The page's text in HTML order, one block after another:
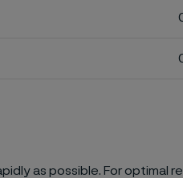
as possible. For optimal